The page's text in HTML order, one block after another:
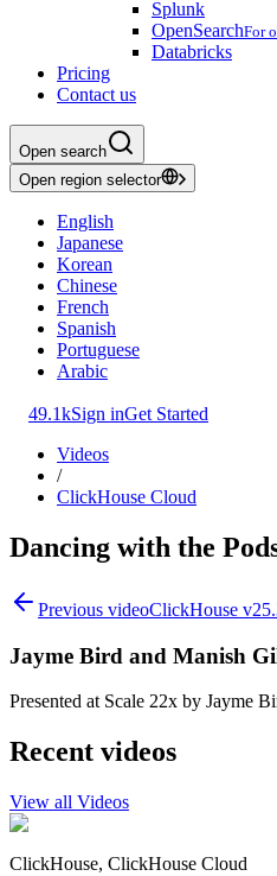
Splunk
OpenSearchFor
Databricks
Pricing
Contact us
Open search
Open region selector
English
Japanese
Korean
Chinese
French
Spanish
Portuguese
Arabic
49.1kSign inGet Started
Videos
/
ClickHouse Cloud
Dancing with the
Previous videoClickHouse
Jayme Bird and Manish
Presented at Scale 22x by Jayme
Recent videos
View all Videos
ClickHouse, ClickHouse Cloud